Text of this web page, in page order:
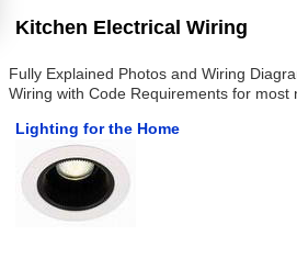
Kitchen Electrical Wiring
Fully Explained Photos and Wiring
Wiring with Code Requirements for most
Lighting for the Home